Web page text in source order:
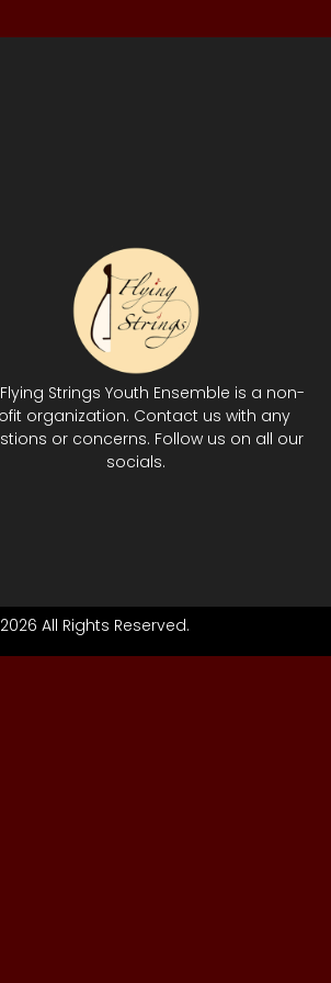
Strings Youth Ensemble is a non-
organization. Contact us with any
or concerns. Follow us on all our
socials.
All Rights Reserved.